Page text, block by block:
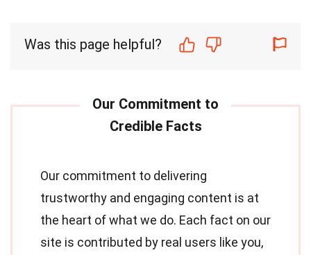
Was this page helpful?
Our commitment to delivering
trustworthy and engaging content is at
the heart of what we do. Each fact on our
site is contributed by real users like you,